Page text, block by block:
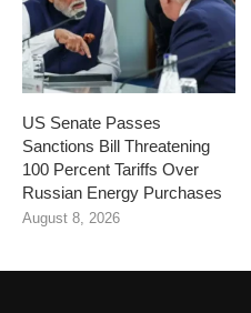
US Senate Passes
Sanctions Bill Threatening
100 Percent Tariffs Over
Russian Energy Purchases
August 8, 2026